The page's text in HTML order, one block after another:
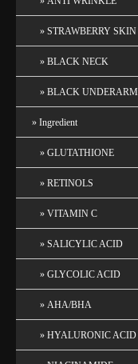
STRAWBERRY SKIN
BLACK NECK
BLACK UNDERARM
Ingredient
GLUTATHIONE
RETINOLS
VITAMIN C
SALICYLIC ACID
GLYCOLIC ACID
AHA/BHA
HYALURONIC ACID